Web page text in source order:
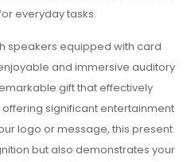
everyday tasks.
speakers equipped with card
and immersive auditory
gift that effectively
significant entertainment
logo or message, this present
but also demonstrates your